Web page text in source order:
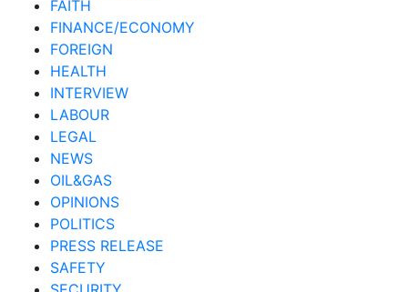
FAITH
FINANCE/ECONOMY
FOREIGN
HEALTH
INTERVIEW
LABOUR
LEGAL
NEWS
OIL&GAS
OPINIONS
POLITICS
PRESS RELEASE
SAFETY